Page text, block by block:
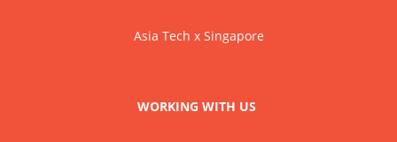
Asia Tech x Singapore
WORKING WITH US